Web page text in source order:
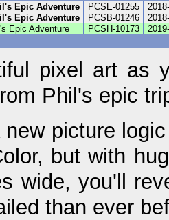
Epic Adventure PCSE-01255
Epic Adventure PCSB-01246
Epic Adventure PCSH-10173
pixel art as
Phil's epic
picture
but with
wide, you'll
than ever